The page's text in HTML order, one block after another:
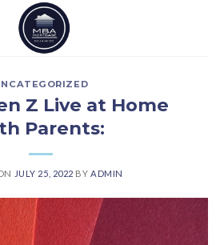
Z Live at Home
Parents:
JULY 25, 2022 BY ADMIN